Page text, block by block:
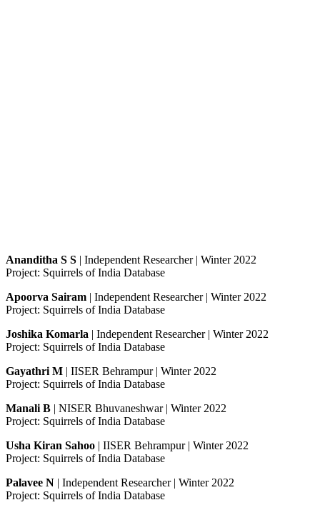
Ananditha S S | Independent Researcher | Winter 2022
Project: Squirrels of India Database
Apoorva Sairam | Independent Researcher | Winter 2022
Project: Squirrels of India Database
Joshika Komarla | Independent Researcher | Winter 2022
Project: Squirrels of India Database
Gayathri M | IISER Behrampur | Winter 2022
Project: Squirrels of India Database
Manali B | NISER Bhuvaneshwar | Winter 2022
Project: Squirrels of India Database
Usha Kiran Sahoo | IISER Behrampur | Winter 2022
Project: Squirrels of India Database
Palavee N | Independent Researcher | Winter 2022
Project: Squirrels of India Database